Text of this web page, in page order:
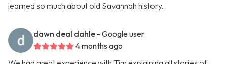
learned so much about old Savannah history.
dawn deal dahle - Google user
4 months ago